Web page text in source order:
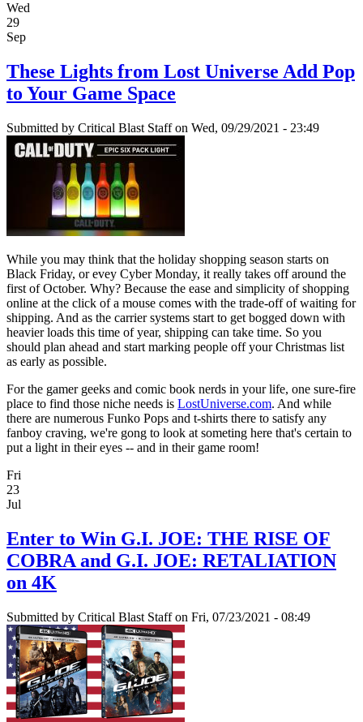
Wed
29
Sep
These Lights from Lost Universe Add Pop
to Your Game Space
Submitted by Critical Blast Staffon Wed, 09/29/2021 - 23:49
While you may think that the holiday shopping season starts on
Black Friday, or evey Cyber Monday, it really takes off around the
first of October. Why? Because the ease and simplicity of shopping
online at the click of a mouse comes with the trade-off of waiting for
shipping. And as the carrier systems start to get bogged down with
heavier loads this time of year, shipping can take time. So you
should plan ahead and start marking people off your Christmas list
as early as possible.
For the gamer geeks and comic book nerds in your life, one sure-fire
place to find those niche needs is LostUniverse.com. And while
there are numerous Funko Pops and t-shirts there to satisfy any
fanboy craving, we're gong to look at someting here that's certain to
put a light in their eyes -- and in their game room!
Fri
23
Jul
Enter to Win G.I. JOE: THE RISE OF
COBRA and G.I. JOE: RETALIATION
on 4K
Submitted by Critical Blast Staffon Fri, 07/23/2021 - 08:49